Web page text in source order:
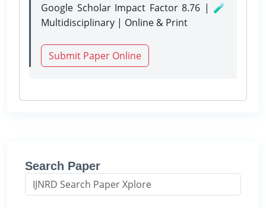
Google Scholar Impact Factor 8.76 | 🧪
Multidisciplinary | Online & Print
Submit Paper Online
Search Paper